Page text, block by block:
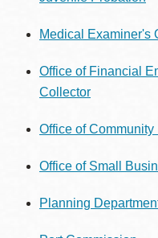
Medical Examiner's
Office of Financial
Collector
Office of
Office of Small
Planning